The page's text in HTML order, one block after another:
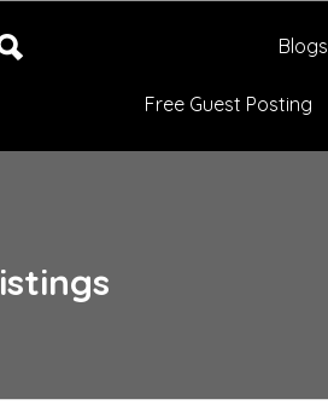
Blogs
Free Guest Posting